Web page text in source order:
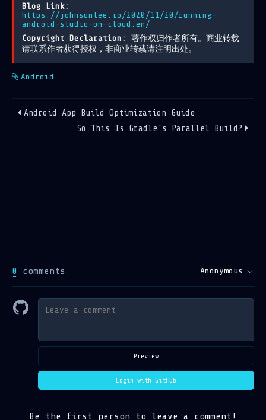
Blog Link:
https://johnsonlee.io/2020/11/20/running-
android-studio-on-cloud.en/
Copyright Declaration: 著作权归作者所有。商业转载
请联系作者获得授权，非商业转载请注明出处。
Android
Android App Build Optimization Guide
So This Is Gradle's Parallel Build?
0 comments Anonymous
Preview
Login with GitHub
Be the first person to leave a comment!